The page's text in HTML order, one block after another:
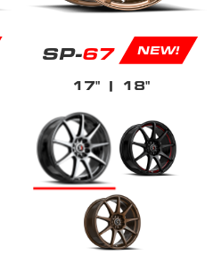
SP-67 NEW!
17" | 18"